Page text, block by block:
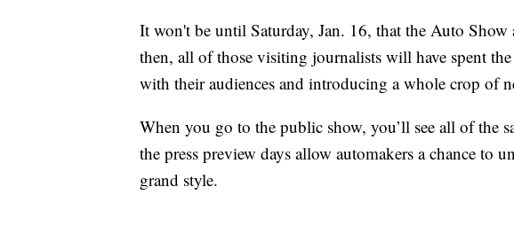
It won't be until Saturday, Jan. 16, that the Auto
then, all of those visiting journalists will have spent
with their audiences and introducing a whole crop of
When you go to the public show, you’ll see all of the
the press preview days allow automakers a chance to
grand style.